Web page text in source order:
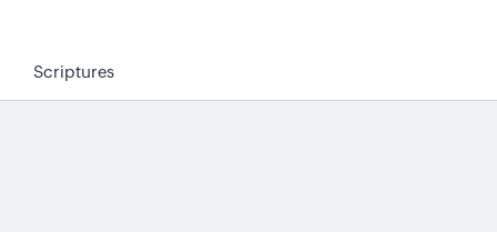
Scriptures